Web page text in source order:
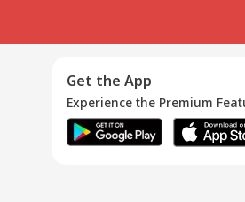
Get the App
Experience the Premium